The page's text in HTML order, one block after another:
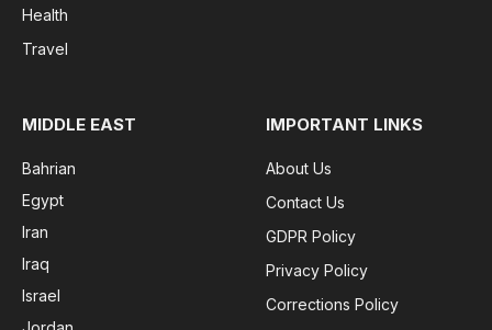
Health
Travel
MIDDLE EAST
Bahrian
Egypt
Iran
Iraq
Israel
IMPORTANT LINKS
About Us
Contact Us
GDPR Policy
Privacy Policy
Corrections Policy